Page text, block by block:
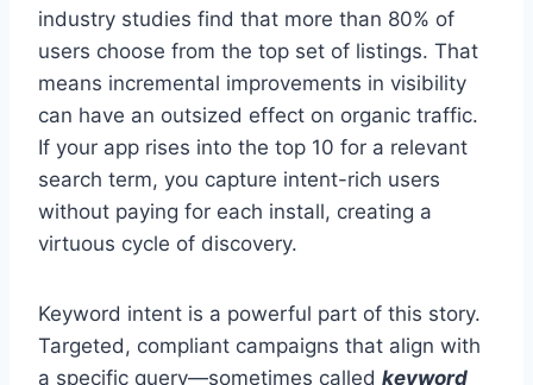
industry studies find that more than 80% of
users choose from the top set of listings. That
means incremental improvements in visibility
can have an outsized effect on organic traffic.
If your app rises into the top 10 for a relevant
search term, you capture intent-rich users
without paying for each install, creating a
virtuous cycle of discovery.
Keyword intent is a powerful part of this story.
Targeted, compliant campaigns that align with
a specific query—sometimes called keyword